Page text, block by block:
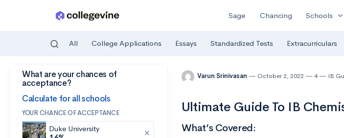
Skip to main content
Sage Chancing Schools expand_more
All College Applications Essays Standardized Tests Extracurriculars
What are your chances of
acceptance?
Calculate for all schools
YOUR CHANCE OF ACCEPTANCE
Duke University
Varun Srinivasan October 2, 2022 4 IB
Ultimate Guide To IB
What’s Covered: